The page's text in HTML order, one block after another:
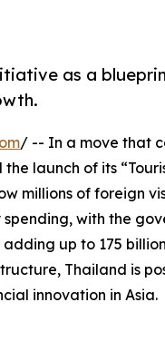
as a
/ -- In a move that
launch of its
millions of foreign
with the
up to 175
Thailand is
innovation in Asia.